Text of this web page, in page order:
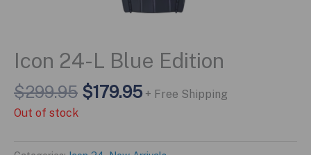
Icon 24-L Blue Edition
$299.95 Original
$179.95Current
+ Free Shipping
Out of stock